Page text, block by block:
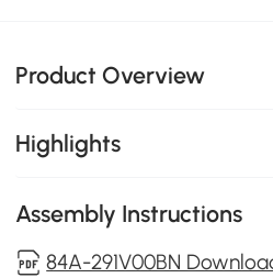
Product Overview
Highlights
Assembly Instructions
84A-291V00BN